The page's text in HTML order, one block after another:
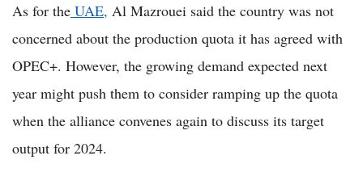
As for the UAE, Al Mazrouei said the country was not
concerned about the production quota it has agreed with
OPEC+. However, the growing demand expected next
year might push them to consider ramping up the quota
when the alliance convenes again to discuss its target
output for 2024.